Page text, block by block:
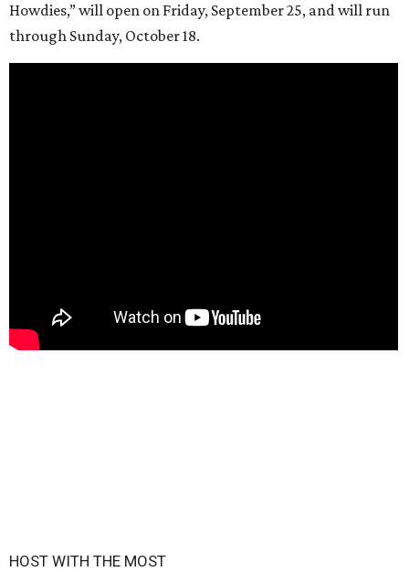
Howdies,” will open on Friday, September 25, and will run
through Sunday, October 18.
HOST WITH THE MOST